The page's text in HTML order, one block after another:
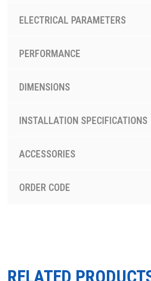
ELECTRICAL PARAMETERS
PERFORMANCE
DIMENSIONS
INSTALLATION SPECIFICATIONS
ACCESSORIES
ORDER CODE